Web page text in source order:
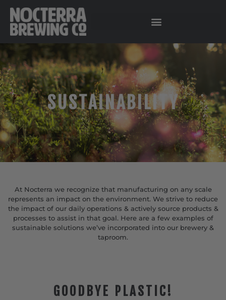
SUSTAINABILITY
At Nocterra we recognize that manufacturing on any scale
represents an impact on the environment. We strive to reduce
the impact of our daily operations & actively source products &
processes to assist in that goal. Here are a few examples of
sustainable solutions we’ve incorporated into our brewery &
taproom.
GOODBYE PLASTIC!